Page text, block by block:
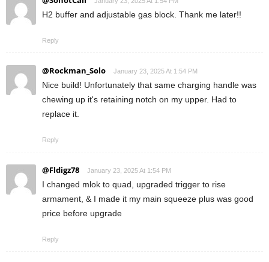
H2 buffer and adjustable gas block. Thank me later!!
Reply
@Rockman_Solo January 23, 2025 At 1:54 PM
Nice build! Unfortunately that same charging handle was
chewing up it's retaining notch on my upper. Had to
replace it.
Reply
@Fldigz78 January 23, 2025 At 1:54 PM
I changed mlok to quad, upgraded trigger to rise
armament, & I made it my main squeeze plus was good
price before upgrade
Reply